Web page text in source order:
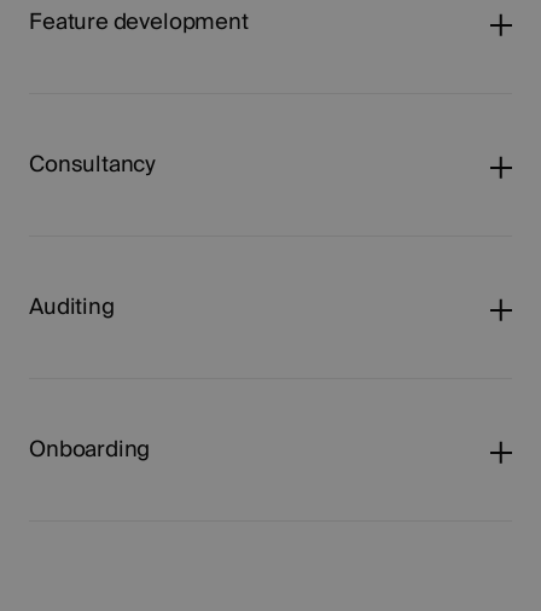
Feature development
Consultancy
Auditing
Onboarding